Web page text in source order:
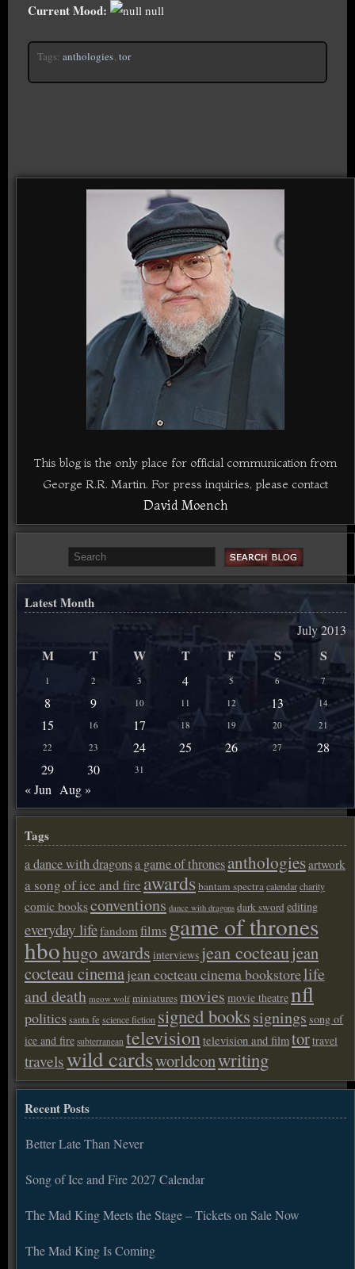
Current Mood: null
Tags: anthologies, tor
This blog is the only place for official communication from
George R.R. Martin. For press inquiries, please contact
David Moench
Latest Month
July 2013
M T W T F S S
1 2 3 4 5 6 7
8 9 10 11 12 13 14
15 16 17 18 19 20
21
22
23 24 25 26 27
28
29
30 31
« Jun Aug »
Tags
a dance with dragonsa game of thronesanthologiesartwork
a song of ice and fire awardsbantam spectracalendarcharity
comic booksconventions dance with dragons dark sword editing
everyday lifefandom films game of thrones
hbohugo awards interviews jean cocteaujean
cocteau cinemajean cocteau cinema bookstorelife
and death meow wolf miniaturesmovies movie theatrenfl
politicssanta fe science fiction signed bookssignings song of
ice and fire subterranean televisiontelevision and filmtortravel
travelswild cardsworldconwriting
Recent Posts
Better Late Than Never
Song of Ice and Fire 2027 Calendar
The Mad King Meets the Stage – Tickets on Sale Now
The Mad King Is Coming